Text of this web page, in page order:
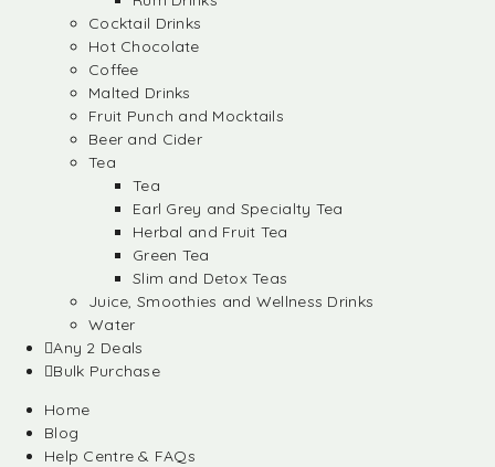
Cocktail Drinks
Hot Chocolate
Coffee
Malted Drinks
Fruit Punch and Mocktails
Beer and Cider
Tea
Tea
Earl Grey and Specialty Tea
Herbal and Fruit Tea
Green Tea
Slim and Detox Teas
Juice, Smoothies and Wellness Drinks
Water
Any 2 Deals
Bulk Purchase
Home
Blog
Help Centre & FAQs